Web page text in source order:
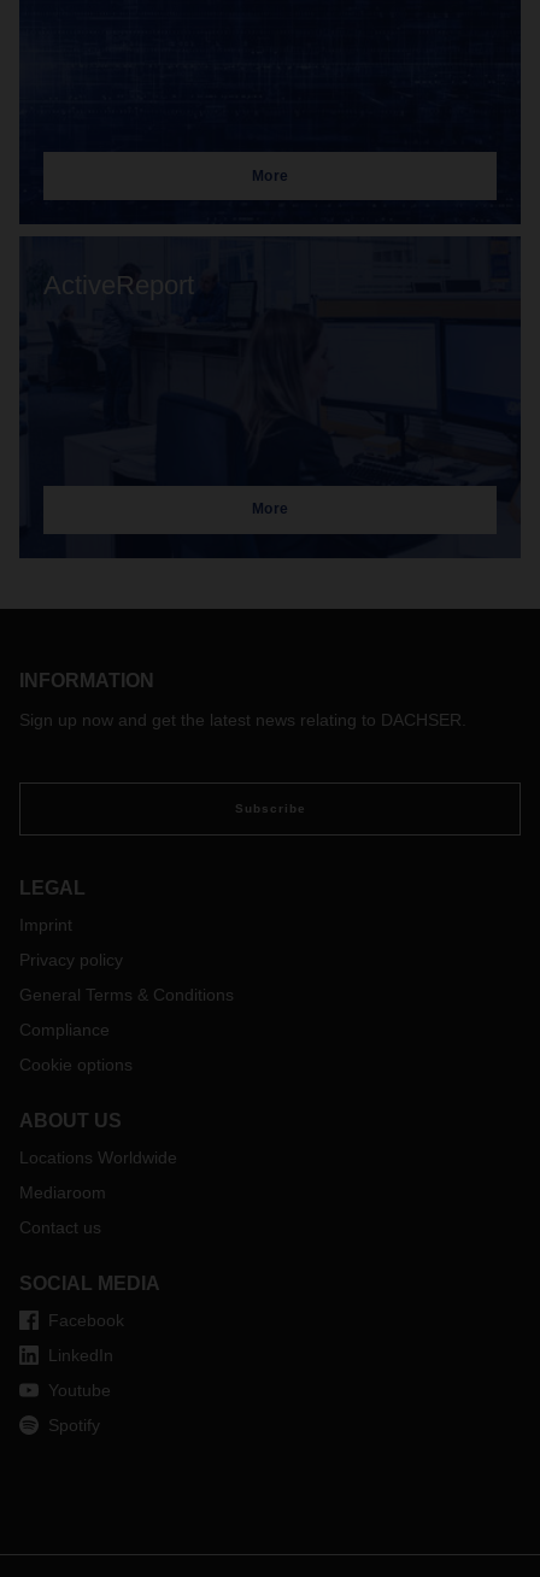
More
ActiveReport
More
INFORMATION
Sign up now and get the latest news relating to DACHSER.
Subscribe
LEGAL
Imprint
Privacy policy
General Terms & Conditions
Compliance
Cookie options
ABOUT US
Locations Worldwide
Mediaroom
Contact us
SOCIAL MEDIA
Facebook
LinkedIn
Youtube
Spotify